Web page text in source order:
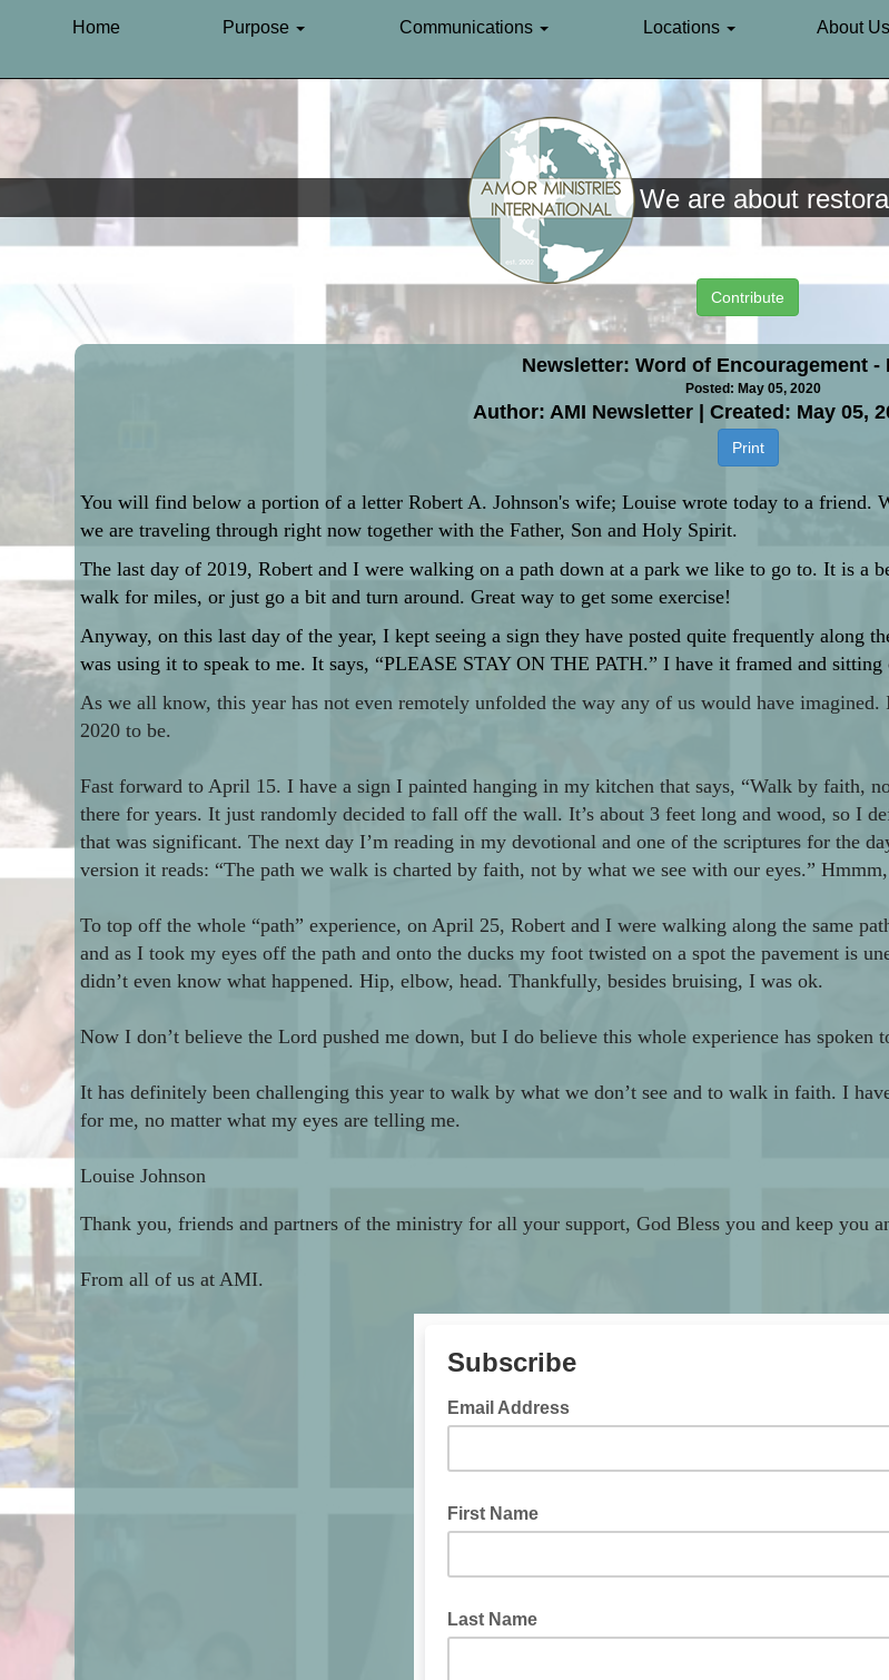
Home Purpose Communications Locations About Us
We are about
Contribute
Newsletter: Word of Encouragement -
Posted: May 05, 2020
Author: AMI Newsletter | Created: May 05,
Print
You will find below a portion of a letter Robert A. Johnson's wife; Louise wrote today to a friend.
we are traveling through right now together with the Father, Son and Holy Spirit.
The last day of 2019, Robert and I were walking on a path down at a park we like to go to. It is a
walk for miles, or just go a bit and turn around. Great way to get some exercise!
Anyway, on this last day of the year, I kept seeing a sign they have posted quite frequently
was using it to speak to me. It says, “PLEASE STAY ON THE PATH.” I have it framed and
As we all know, this year has not even remotely unfolded the way any of us would have
2020 to be.
Fast forward to April 15. I have a sign I painted hanging in my kitchen that says, “Walk by faith,
there for years. It just randomly decided to fall off the wall. It’s about 3 feet long and wood, so I
that was significant. The next day I’m reading in my devotional and one of the scriptures for the
version it reads: “The path we walk is charted by faith, not by what we see with our eyes.”
To top off the whole “path” experience, on April 25, Robert and I were walking along the same
and as I took my eyes off the path and onto the ducks my foot twisted on a spot the pavement is
didn’t even know what happened. Hip, elbow, head. Thankfully, besides bruising, I was ok.
Now I don’t believe the Lord pushed me down, but I do believe this whole experience has
It has definitely been challenging this year to walk by what we don’t see and to walk in faith. I
for me, no matter what my eyes are telling me.
Louise Johnson
Thank you, friends and partners of the ministry for all your support,God Bless you and keep you
From all of us at AMI.